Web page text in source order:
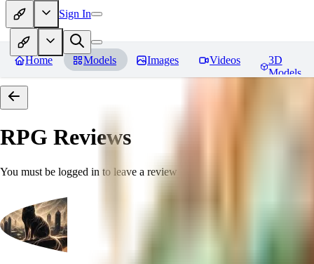
Sign In
Home Models Images Videos
3D
Models
RPG Reviews
You must be logged in to leave a review